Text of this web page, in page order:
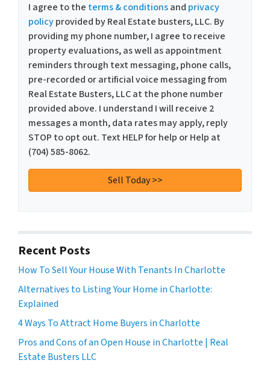
I agree to the terms & conditionsand privacy
policyprovided by Real Estate busters, LLC. By
providing my phone number, I agree to receive
property evaluations, as well as appointment
reminders through text messaging, phone calls,
pre-recorded or artificial voice messaging from
Real Estate Busters, LLC at the phone number
provided above. I understand I will receive 2
messages a month, data rates may apply, reply
STOP to opt out. Text HELP for help or Help at
(704) 585-8062.
Recent Posts
How To Sell Your House With Tenants In Charlotte
Alternatives to Listing Your Home in Charlotte:
Explained
4 Ways To Attract Home Buyers in Charlotte
Pros and Cons of an Open House in Charlotte | Real
Estate Busters LLC